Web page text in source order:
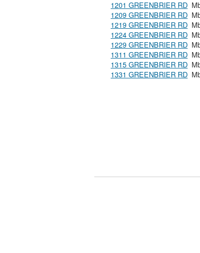
1201 GREENBRIER RD
1209 GREENBRIER RD
1219 GREENBRIER RD
1224 GREENBRIER RD
1229 GREENBRIER RD
1311 GREENBRIER RD
1315 GREENBRIER RD
1331 GREENBRIER RD